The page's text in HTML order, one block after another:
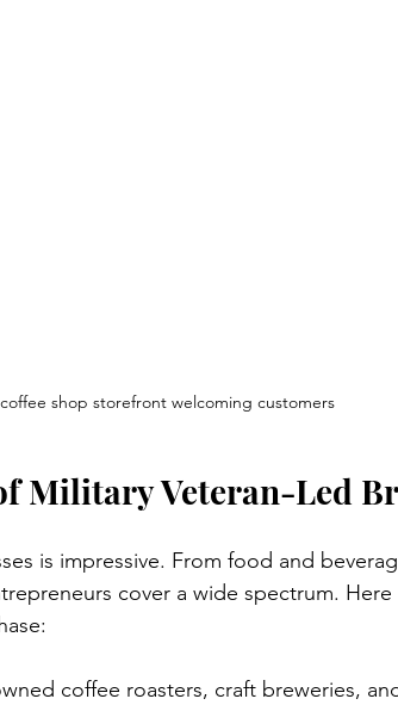
shop storefront welcoming customers
Military Veteran-Led
is impressive. From food and
cover a wide spectrum.
coffee roasters, craft breweries,